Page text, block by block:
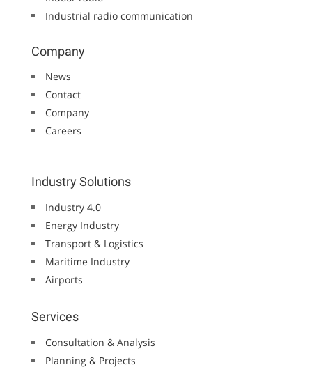
Industrial radio communication
Company
News
Contact
Company
Careers
Industry Solutions
Industry 4.0
Energy Industry
Transport & Logistics
Maritime Industry
Airports
Services
Consultation & Analysis
Planning & Projects